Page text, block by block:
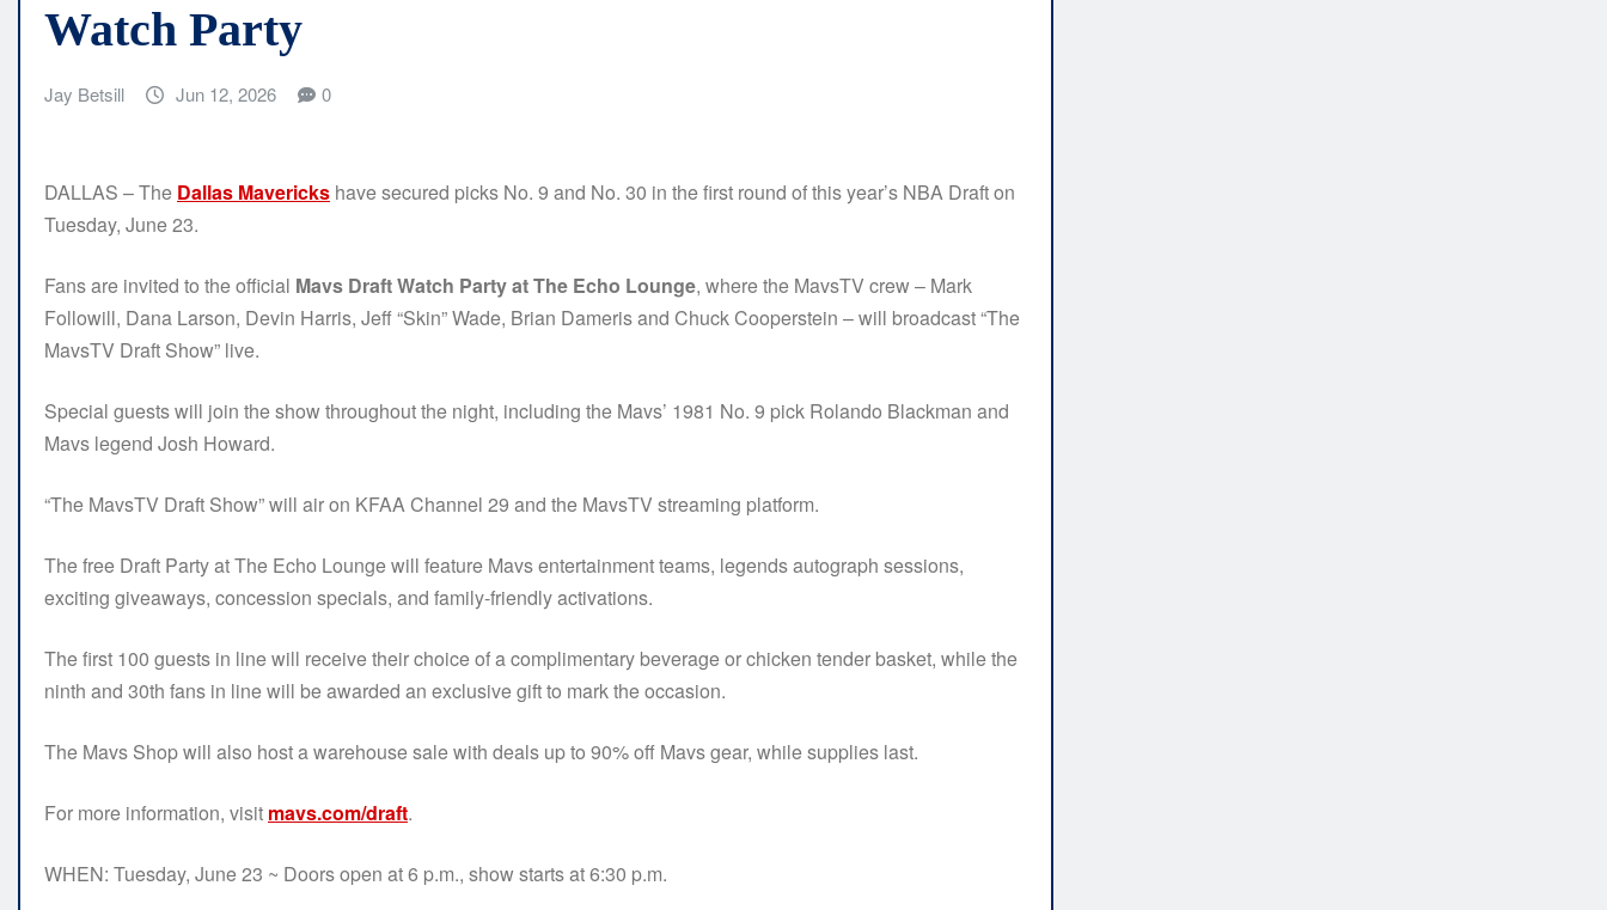
Watch Party
Jay Betsill Jun 12, 2026 0
DALLAS – The Dallas Mavericks have secured picks No. 9 and No. 30 in the first round of this year’s NBA Draft on
Tuesday, June 23.
Fans are invited to the official Mavs Draft Watch Party at The Echo Lounge, where the MavsTV crew – Mark
Followill, Dana Larson, Devin Harris, Jeff “Skin” Wade, Brian Dameris and Chuck Cooperstein – will broadcast “The
MavsTV Draft Show” live.
Special guests will join the show throughout the night, including the Mavs’ 1981 No. 9 pick Rolando Blackman and
Mavs legend Josh Howard.
“The MavsTV Draft Show” will air on KFAA Channel 29 and the MavsTV streaming platform.
The free Draft Party at The Echo Lounge will feature Mavs entertainment teams, legends autograph sessions,
exciting giveaways, concession specials, and family-friendly activations.
The first 100 guests in line will receive their choice of a complimentary beverage or chicken tender basket, while the
ninth and 30th fans in line will be awarded an exclusive gift to mark the occasion.
The Mavs Shop will also host a warehouse sale with deals up to 90% off Mavs gear, while supplies last.
For more information, visit mavs.com/draft.
WHEN: Tuesday, June 23 ~ Doors open at 6 p.m., show starts at 6:30 p.m.